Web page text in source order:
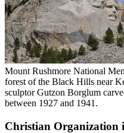
Mount Rushmore National
forest of the Black Hills near
sculptor Gutzon Borglum
between 1927 and 1941.
Christian Organization